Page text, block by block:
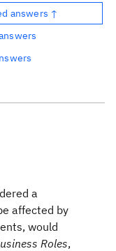
answers ↑
a
affected by
would
Roles,